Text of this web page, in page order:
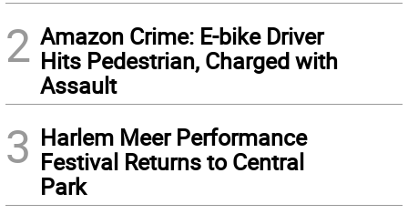
2 Amazon Crime: E-bike Driver
Hits Pedestrian, Charged with
Assault
3 Harlem Meer Performance
Festival Returns to Central
Park